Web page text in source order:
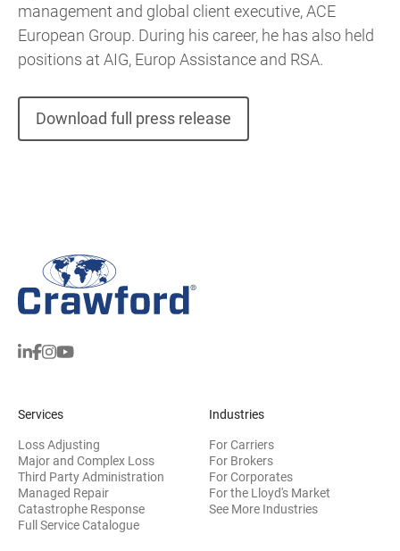
management and global client executive, ACE
European Group. During his career, he has also held
positions at AIG, Europ Assistance and RSA.
Download full press release
Services
Loss Adjusting
Major and Complex Loss
Third Party Administration
Managed Repair
Catastrophe Response
Full Service Catalogue
Industries
For Carriers
For Brokers
For Corporates
For the Lloyd's Market
See More Industries